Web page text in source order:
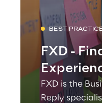
BEST
FXD -
FXD is the
Reply